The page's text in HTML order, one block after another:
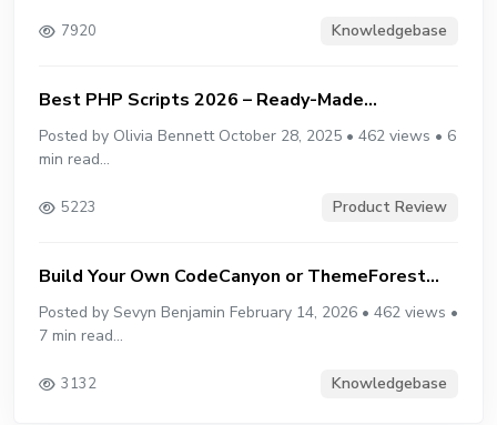
7920 Knowledgebase
Best PHP Scripts 2026 – Ready-Made...
Posted by Olivia Bennett October 28, 2025 • 462 views • 6
min read...
5223 Product Review
Build Your Own CodeCanyon or ThemeForest...
Posted by Sevyn Benjamin February 14, 2026 • 462 views •
7 min read...
3132 Knowledgebase